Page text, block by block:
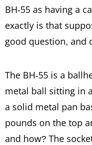
BH-55 as having a
exactly is that
good question, and
The BH-55 is a
metal ball sitting in
a solid metal pan
pounds on the top
and how? The